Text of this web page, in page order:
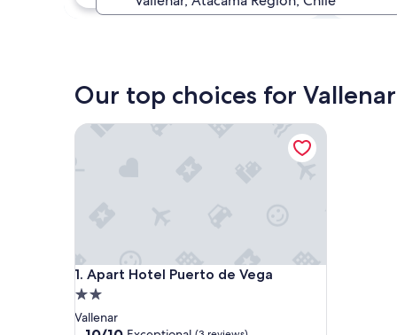
30 Oct - 1 Nov
Our top choices for
1. Apart Hotel Puerto de Vega
Apart Hotel Puerto de Vega
2.0
star
Vallenar
Apart Hotel Puerto de Vega